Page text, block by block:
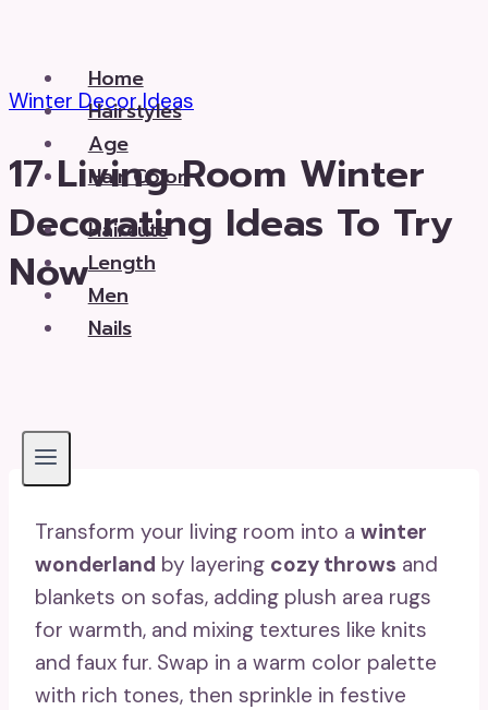
contentHome
Hairstyles
Age
Hair Color
Haircuts
Length
Men
Nails
Winter Decor Ideas
17 Living Room Winter
Decorating Ideas To Try
Now
Transform your living room into a winter
wonderland by layering cozy throws and
blankets on sofas, adding plush area rugs
for warmth, and mixing textures like knits
and faux fur. Swap in a warm color palette
with rich tones, then sprinkle in festive